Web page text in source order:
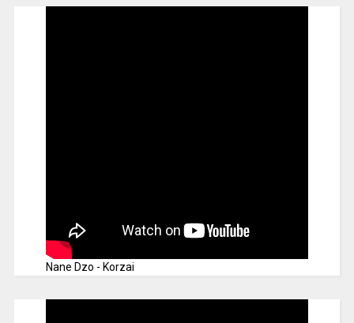
Nane Dzo - Korzai